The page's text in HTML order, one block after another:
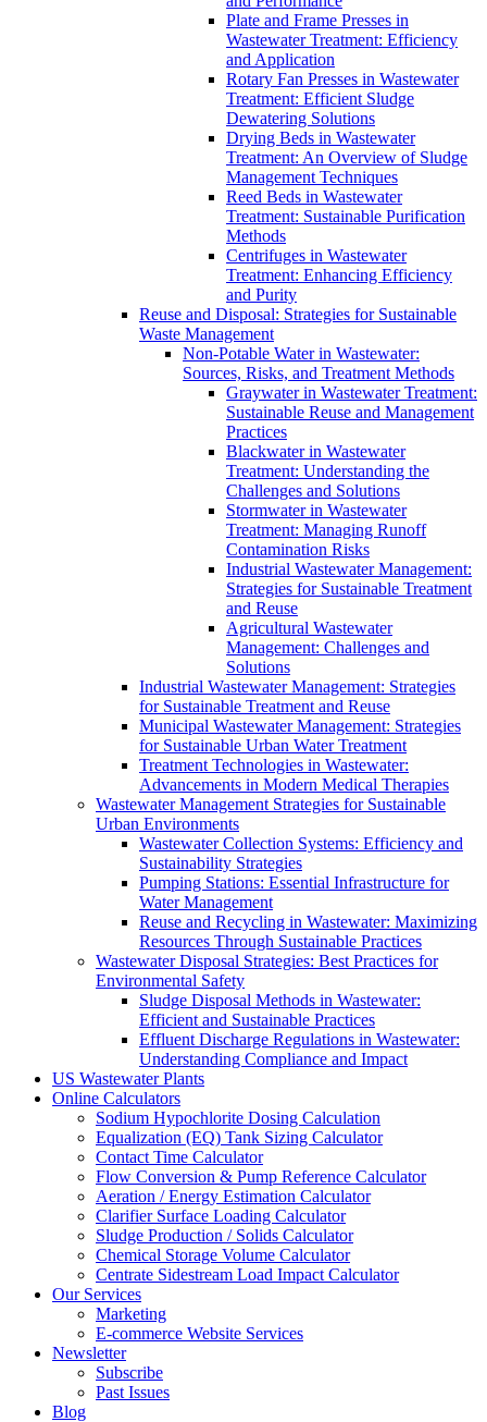
Plate and Frame Presses in
Wastewater Treatment: Efficiency
and Application
Rotary Fan Presses in Wastewater
Treatment: Efficient Sludge
Dewatering Solutions
Drying Beds in Wastewater
Treatment: An Overview of Sludge
Management Techniques
Reed Beds in Wastewater
Treatment: Sustainable Purification
Methods
Centrifuges in Wastewater
Treatment: Enhancing Efficiency
and Purity
Reuse and Disposal: Strategies for Sustainable
Waste Management
Non-Potable Water in Wastewater:
Sources, Risks, and Treatment Methods
Graywater in Wastewater Treatment:
Sustainable Reuse and Management
Practices
Blackwater in Wastewater
Treatment: Understanding the
Challenges and Solutions
Stormwater in Wastewater
Treatment: Managing Runoff
Contamination Risks
Industrial Wastewater Management:
Strategies for Sustainable Treatment
and Reuse
Agricultural Wastewater
Management: Challenges and
Solutions
Industrial Wastewater Management: Strategies
for Sustainable Treatment and Reuse
Municipal Wastewater Management: Strategies
for Sustainable Urban Water Treatment
Treatment Technologies in Wastewater:
Advancements in Modern Medical Therapies
Wastewater Management Strategies for Sustainable
Urban Environments
Wastewater Collection Systems: Efficiency and
Sustainability Strategies
Pumping Stations: Essential Infrastructure for
Water Management
Reuse and Recycling in Wastewater: Maximizing
Resources Through Sustainable Practices
Wastewater Disposal Strategies: Best Practices for
Environmental Safety
Sludge Disposal Methods in Wastewater:
Efficient and Sustainable Practices
Effluent Discharge Regulations in Wastewater:
Understanding Compliance and Impact
US Wastewater Plants
Online Calculators
Sodium Hypochlorite Dosing Calculation
Equalization (EQ) Tank Sizing Calculator
Contact Time Calculator
Flow Conversion & Pump Reference Calculator
Aeration / Energy Estimation Calculator
Clarifier Surface Loading Calculator
Sludge Production / Solids Calculator
Chemical Storage Volume Calculator
Centrate Sidestream Load Impact Calculator
Our Services
Marketing
E-commerce Website Services
Newsletter
Subscribe
Past Issues
Blog